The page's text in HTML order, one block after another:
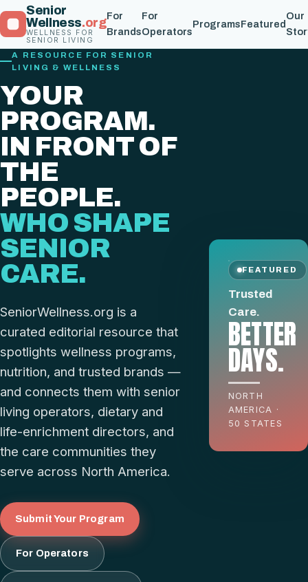
Senior
Wellness.org
WELLNESS FOR
SENIOR LIVING
For
Brands
For
Operators
ProgramsFeatured
Our
A RESOURCE FOR SENIOR
LIVING & WELLNESS
YOUR
PROGRAM.
IN FRONT OF
THE
PEOPLE.
WHO SHAPE
SENIOR
CARE.
SeniorWellness.org is a
curated editorial resource that
spotlights wellness programs,
nutrition, and trusted brands —
and connects them with senior
living operators, dietary and
life-enrichment directors, and
the care communities they
serve across North America.
Submit Your Program
For Operators
FEATURED
Trusted
Care.
BETTER
DAYS.
NORTH
AMERICA ·
50 STATES